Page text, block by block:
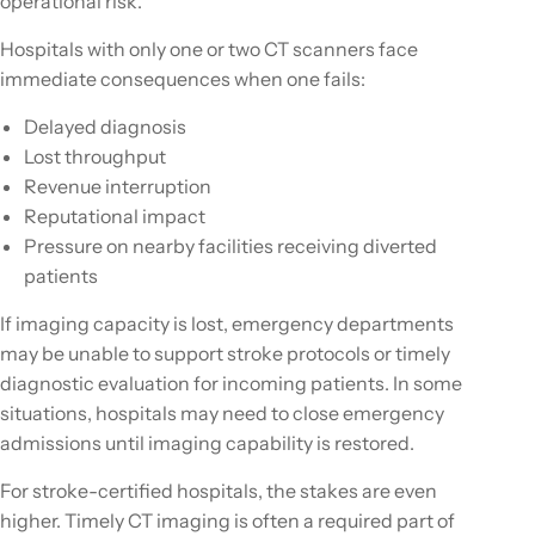
Hospitals with only one or two CT scanners face
immediate consequences when one fails:
Delayed diagnosis
Lost throughput
Revenue interruption
Reputational impact
Pressure on nearby facilities receiving diverted
patients
If imaging capacity is lost, emergency departments
may be unable to support stroke protocols or timely
diagnostic evaluation for incoming patients. In some
situations, hospitals may need to close emergency
admissions until imaging capability is restored.
For stroke-certified hospitals, the stakes are even
higher. Timely CT imaging is often a required part of